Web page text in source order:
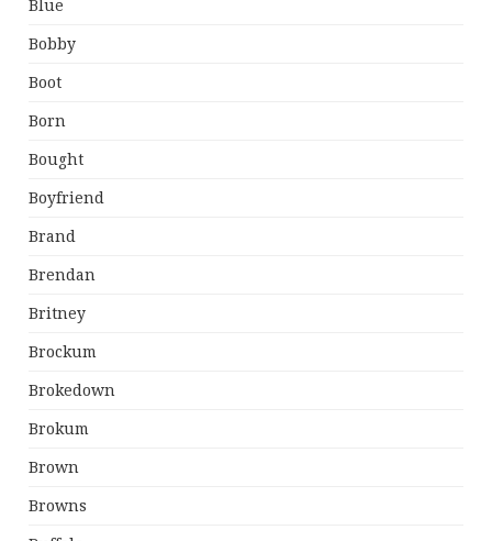
Blue
Bobby
Boot
Born
Bought
Boyfriend
Brand
Brendan
Britney
Brockum
Brokedown
Brokum
Brown
Browns